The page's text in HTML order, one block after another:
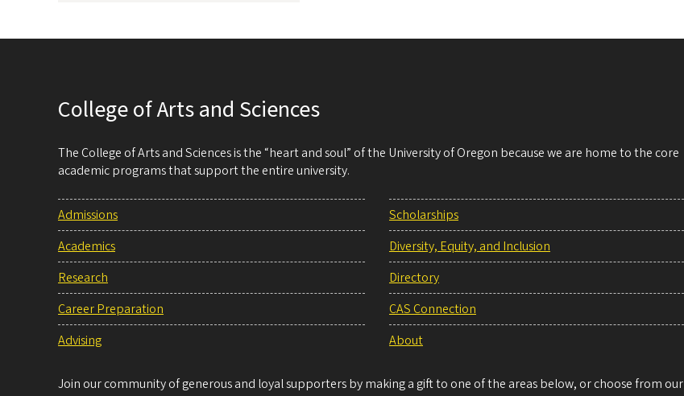
College of Arts and Sciences
The College of Arts and Sciences is the “heart and soul” of the University of Oregon because we are home to the core
academic programs that support the entire university.
Admissions
Academics
Research
Career Preparation
Advising
Scholarships
Diversity, Equity, and Inclusion
Directory
CAS Connection
About
Join our community of generous and loyal supporters by making a gift to one of the areas below, or choose from our